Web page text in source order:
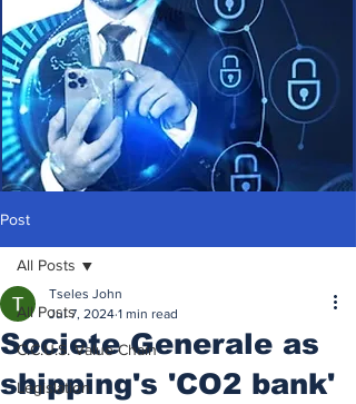
Post
All Posts
C.C.U.S. Value Chain
Legislation
All Posts
Societe Generale as
shipping's 'CO2 bank'
Tseles John
Jul 7, 2024 1 min read